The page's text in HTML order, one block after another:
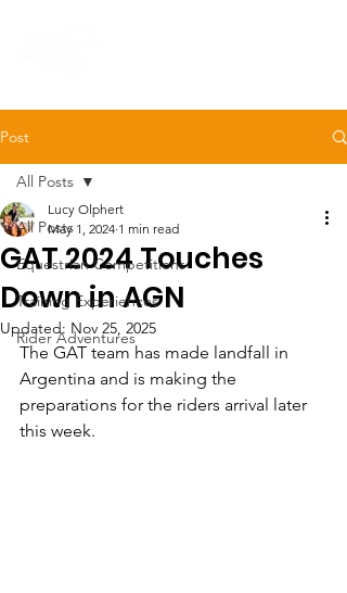
Post
All Posts
Equestrian Competitions
Training Experiences
Rider Adventures
All Posts
GAT 2024 Touches
Down in AGN
Lucy Olphert
May 1, 2024 1 min read
Updated: Nov 25, 2025
The GAT team has made landfall in
Argentina and is making the
preparations for the riders arrival later
this week.